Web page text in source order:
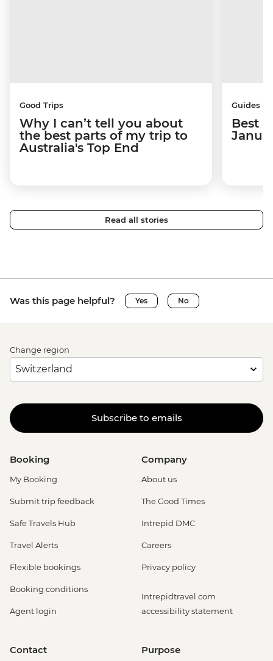
Good Trips
Why I can’t tell you about
the best parts of my trip to
Australia's Top End
Guides
Best
Read all stories
Was this page helpful? Yes No
Change region
Subscribe to emails
Booking
My Booking
Submit trip feedback
Safe Travels Hub
Travel Alerts
Flexible bookings
Booking conditions
Agent login
Company
About us
The Good Times
Intrepid DMC
Careers
Privacy policy
Intrepidtravel.com
accessibility statement
Contact Purpose